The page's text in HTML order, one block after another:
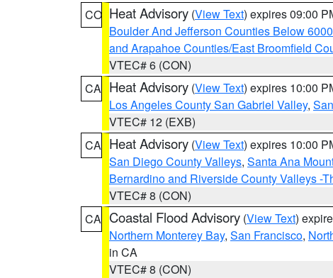
CO Heat Advisory (View Text) expires 09:00
Boulder And Jefferson Counties Below
and Arapahoe Counties/East Broomfield
VTEC# 6 (CON)
CA Heat Advisory (View Text) expires 10:00
Los Angeles County San Gabriel Valley,
VTEC# 12 (EXB)
CA Heat Advisory (View Text) expires 10:00
San Diego County Valleys, Santa Ana
Bernardino and Riverside County Valleys -
VTEC# 8 (CON)
CA Coastal Flood Advisory (View Text)
Northern Monterey Bay, San Francisco,
in CA
VTEC# 8 (CON)